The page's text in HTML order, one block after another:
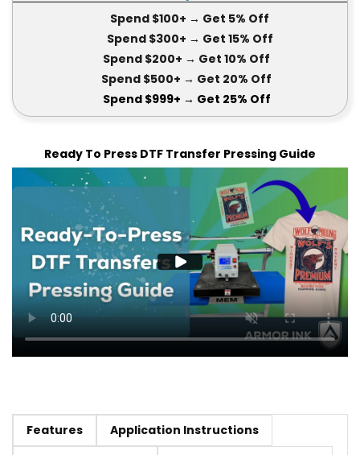
Spend $100+ → Get 5% Off
Spend $300+ → Get 15% Off
Spend $200+ → Get 10% Off
Spend $500+ → Get 20% Off
Spend $999+ → Get 25% Off
Ready To Press DTF Transfer Pressing Guide
Features
Application Instructions